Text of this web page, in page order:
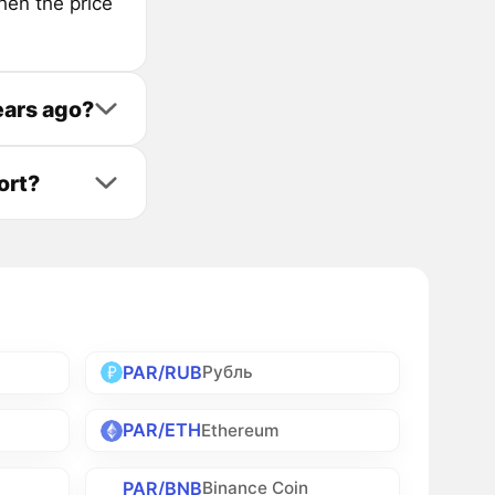
ago?
PAR/RUBРубль
PAR/ETHEthereum
PAR/BNBBinance Coin